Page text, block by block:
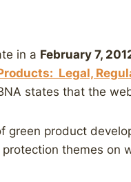
in a February 7,
Legal,
states that the
green product
themes on